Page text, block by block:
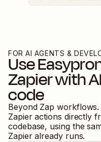
FOR AI AGENTS &
Use
Zapierwith
code
Beyond Zap workflows.
Zapier actions directly
codebase, using the
Zapier already runs.